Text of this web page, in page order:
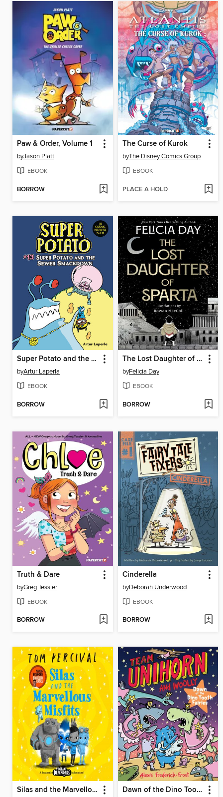
Paw & Order, Volume 1
byJason Platt
EBOOK
BORROW
The Curse of Kurok
byThe Disney Comics Group
EBOOK
PLACE A HOLD
Super Potato and the Sewer Smackdown
byArtur Laperla
EBOOK
BORROW
The Lost Daughter of Sparta
byFelicia Day
EBOOK
BORROW
Truth & Dare
byGreg Tessier
EBOOK
BORROW
Cinderella
byDeborah Underwood
EBOOK
BORROW
Silas and the Marvellous Misfits Dawn of the Dino Tooth Fairies